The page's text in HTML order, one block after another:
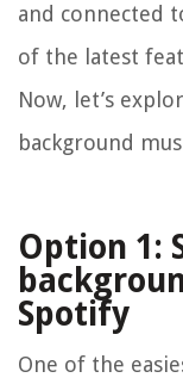
and connected
of the latest
Now, let’s
background
Option 1:
Spotify
One of the